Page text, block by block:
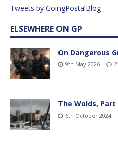
Tweets by GoingPostalBlog
ELSEWHERE ON GP
On Dangerous
9th May 2026
The Wolds, Part
6th October 2024